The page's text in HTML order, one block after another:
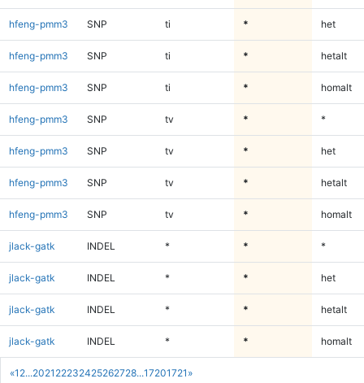
«1 2...2021 22232425262728...17201721 »
hfeng-pmm3 SNP ti * het
hfeng-pmm3 SNP ti * hetalt
hfeng-pmm3 SNP ti * homalt
hfeng-pmm3 SNP tv * *
hfeng-pmm3 SNP tv * het
hfeng-pmm3 SNP tv * hetalt
hfeng-pmm3 SNP tv * homalt
jlack-gatk INDEL * * *
jlack-gatk INDEL * * het
jlack-gatk INDEL * * hetalt
jlack-gatk INDEL * * homalt